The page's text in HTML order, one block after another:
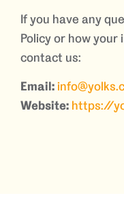
If you have any
Policy or how
contact us:
Email:
Website: https://